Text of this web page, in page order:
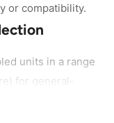
or compatibility.
units in a range
for general-
counts to